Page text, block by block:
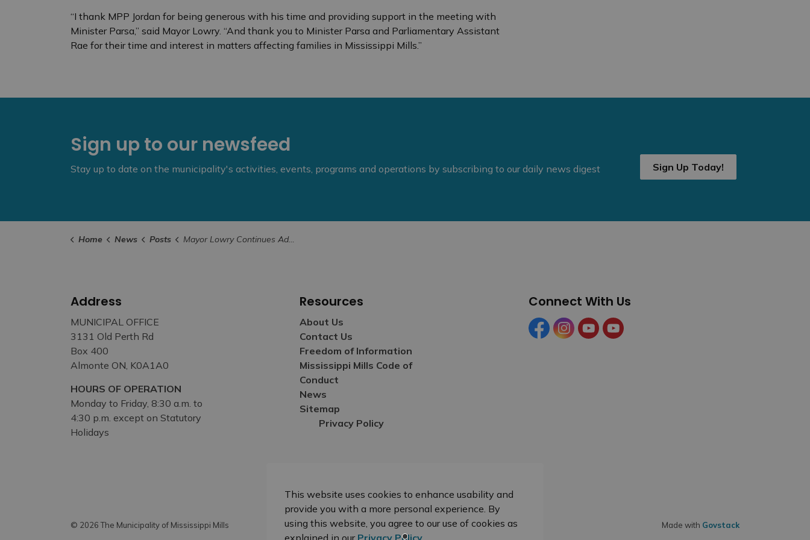
“I thank MPP Jordan for being generous with his time and providing support in the meeting with
Minister Parsa,” said Mayor Lowry. “And thank you to Minister Parsa and Parliamentary Assistant
Rae for their time and interest in matters affecting families in Mississippi Mills.”
Sign up to our newsfeed
Stay up to date on the municipality's activities, events, programs and operations by subscribing to our daily news digest Sign Up Today!
Home News Posts Mayor Lowry Continues Advocacy Efforts at Queen’s Park (1)
Address
MUNICIPAL OFFICE
3131 Old Perth Rd
Box 400
Almonte ON, K0A1A0
HOURS OF OPERATION
Monday to Friday, 8:30 a.m. to
4:30 p.m. except on Statutory
Holidays
Resources
About Us
Contact Us
Freedom of Information
Mississippi Mills Code of
Conduct
News
Sitemap
Privacy Policy
Connect With Us
FacebookInstagramYouTubeYouTube (Tourism)
© 2026 The Municipality of Mississippi Mills Made with Govstack
This website uses cookies to enhance usability and
provide you with a more personal experience. By
using this website, you agree to our use of cookies as
explained in our Privacy Policy